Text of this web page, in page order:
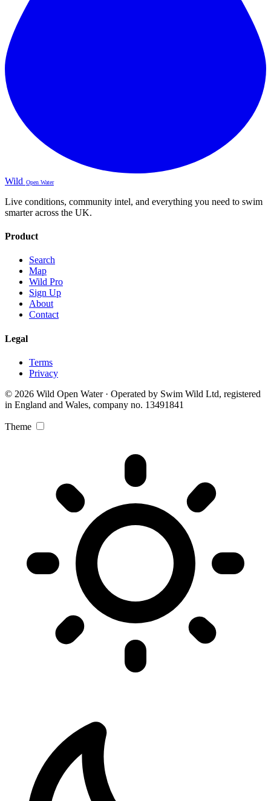
Wild Open Water
Live conditions, community intel, and everything you need to swim
smarter across the UK.
Product
Search
Map
Wild Pro
Sign Up
About
Contact
Legal
Terms
Privacy
© 2026 Wild Open Water · Operated by Swim Wild Ltd, registered
in England and Wales, company no. 13491841
Theme